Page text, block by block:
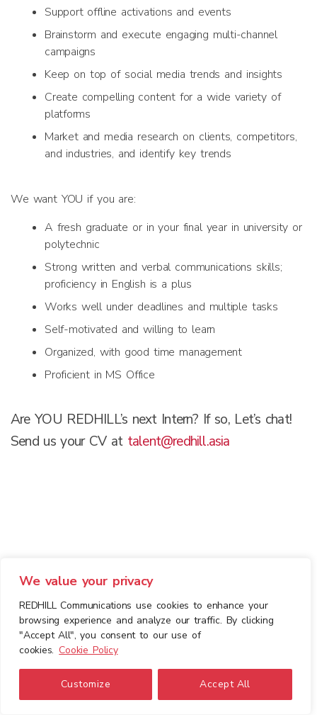
We value your privacy
REDHILL Communications use cookies to enhance your
browsing experience and analyze our traffic. By clicking
"Accept All", you consent to our use of
cookies. Cookie Policy
Customize Accept All
Support offline activations and events
Brainstorm and execute engaging multi-channel
campaigns
Keep on top of social media trends and insights
Create compelling content for a wide variety of
platforms
Market and media research on clients, competitors,
and industries, and identify key trends
We want YOU if you are:
A fresh graduate or in your final year in university or
polytechnic
Strong written and verbal communications skills;
proficiency in English is a plus
Works well under deadlines and multiple tasks
Self-motivated and willing to learn
Organized, with good time management
Proficient in MS Office
Are YOU REDHILL’s next Intern? If so, Let’s chat!
Send us your CV at talent@redhill.asia